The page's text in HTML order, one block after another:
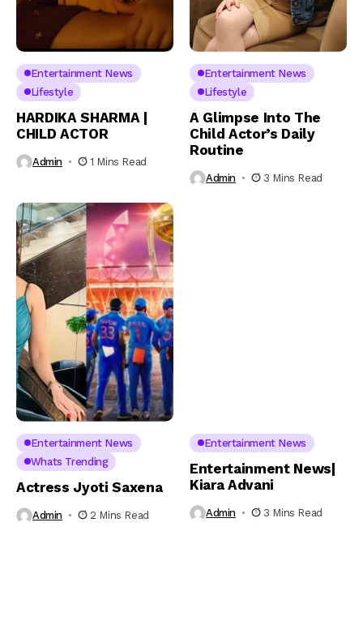
Entertainment News
Lifestyle
HARDIKA SHARMA |
CHILD ACTOR
Admin 1 Mins Read
Entertainment News
Lifestyle
A Glimpse Into The
Child Actor’s Daily
Routine
Admin 3 Mins Read
Entertainment News
Whats Trending
Actress Jyoti Saxena
Admin 2 Mins Read
Entertainment News
Entertainment News|
Kiara Advani
Admin 3 Mins Read